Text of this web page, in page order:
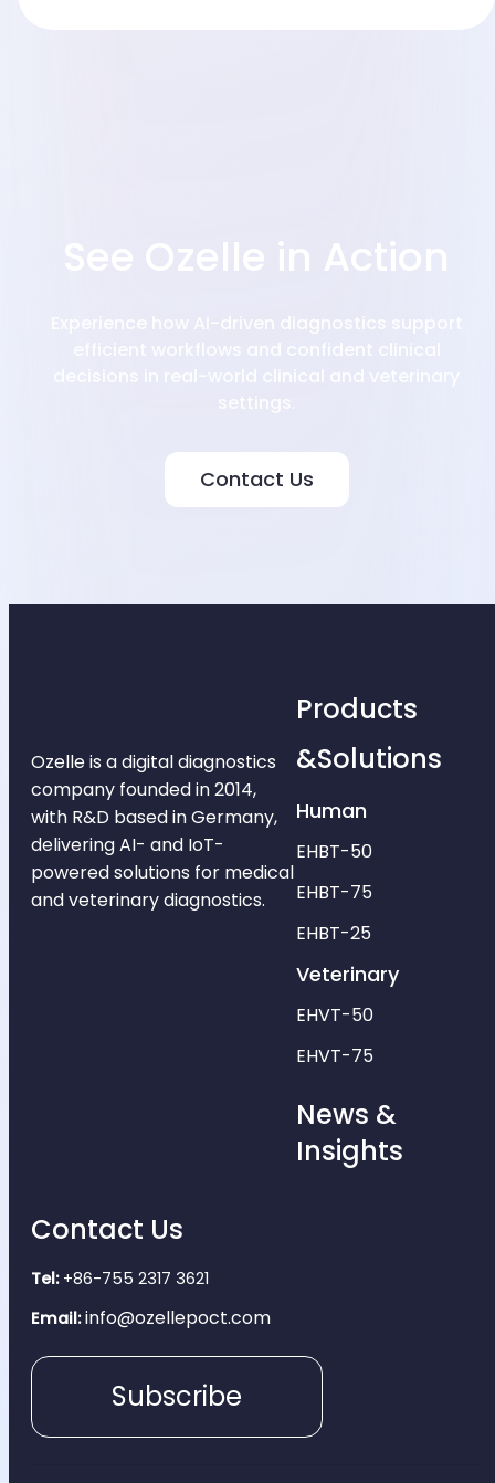
Contact Us
Ozelle is a digital diagnostics
company founded in 2014,
with R&D based in Germany,
delivering AI- and IoT-
powered solutions for medical
and veterinary diagnostics.
Products
&Solutions
Human
EHBT-50
EHBT-75
EHBT-25
Veterinary
EHVT-50
EHVT-75
News &
Insights
Contact Us
Tel:+86-755 2317 3621
Email: info@ozellepoct.com
Subscribe